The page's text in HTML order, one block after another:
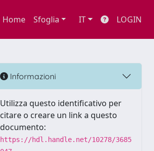
Home Sfoglia IT LOGIN
Informazioni
Utilizza questo identificativo per
citare o creare un link a questo
documento:
https://hdl.handle.net/10278/3685